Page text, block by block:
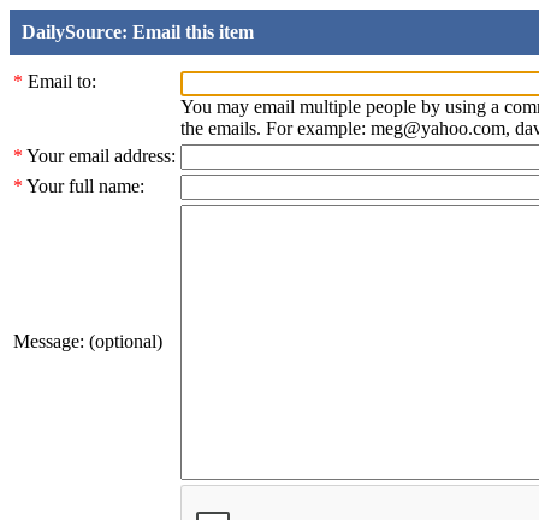
DailySource: Email this item
* Email to:
You may email multiple people by using a
the emails. For example: meg@yahoo.com,
* Your email address:
* Your full name:
Message: (optional)